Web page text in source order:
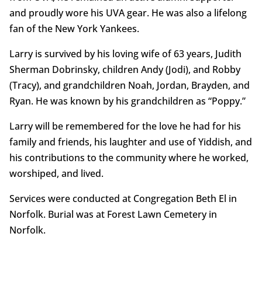
and proudly wore his UVA gear. He was also a lifelong
fan of the New York Yankees.
Larry is survived by his loving wife of 63 years, Judith
Sherman Dobrinsky, children Andy (Jodi), and Robby
(Tracy), and grandchildren Noah, Jordan, Brayden, and
Ryan. He was known by his grandchildren as “Poppy.”
Larry will be remembered for the love he had for his
family and friends, his laughter and use of Yiddish, and
his contributions to the community where he worked,
worshiped, and lived.
Services were conducted at Congregation Beth El in
Norfolk. Burial was at Forest Lawn Cemetery in
Norfolk.